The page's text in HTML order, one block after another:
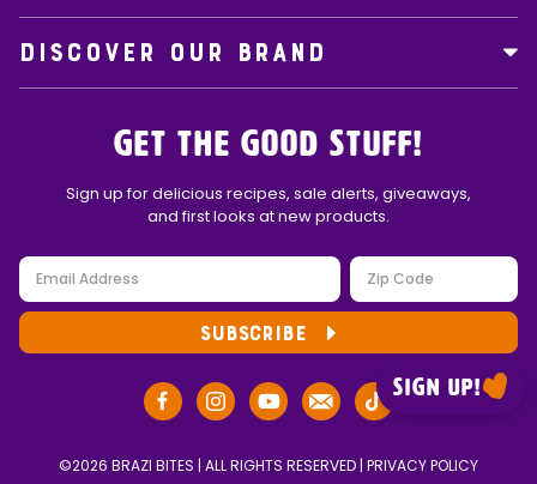
Sign up!
DISCOVER OUR BRAND
Get the Good Stuff!
Sign up for delicious recipes, sale alerts, giveaways,
and first looks at new products.
SUBSCRIBE
©2026 BRAZI BITES | ALL RIGHTS RESERVED | PRIVACY POLICY